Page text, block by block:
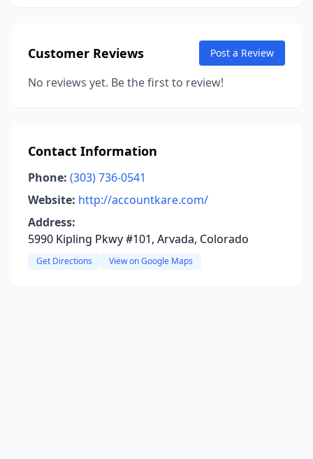
Customer Reviews Post a Review
No reviews yet. Be the first to review!
Contact Information
Phone: (303) 736-0541
Website: http://accountkare.com/
Address:
5990 Kipling Pkwy #101, Arvada, Colorado
Get Directions View on Google Maps